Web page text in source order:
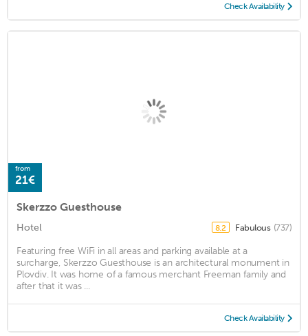
Check Availability
from
21€
Skerzzo Guesthouse
Hotel 8.2 Fabulous (737)
Featuring free WiFi in all areas and parking available at a
surcharge, Skerzzo Guesthouse is an architectural monument in
Plovdiv. It was home of a famous merchant Freeman family and
after that it was ...
Check Availability